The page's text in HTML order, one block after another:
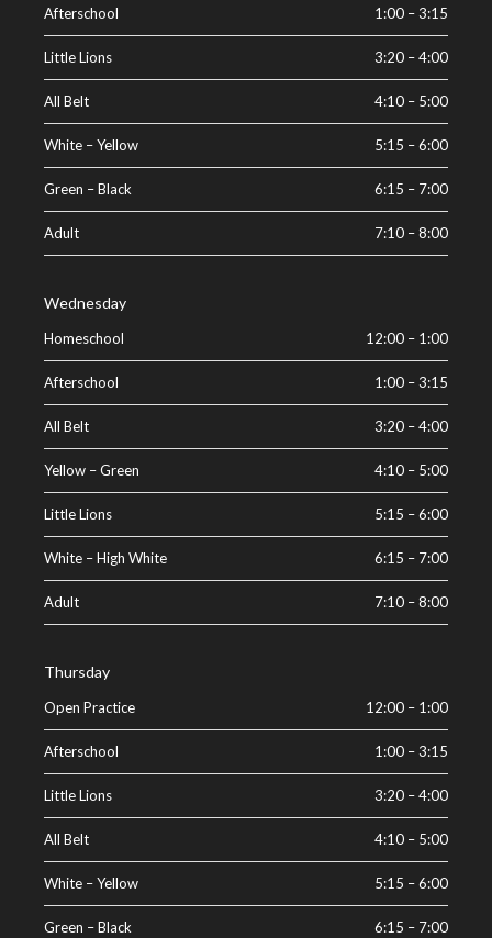
Afterschool 1:00 –3:15
Little Lions 3:20 –4:00
All Belt 4:10 – 5:00
White – Yellow 5:15 –6:00
Green – Black 6:15 – 7:00
Adult 7:10 –8:00
Wednesday
Homeschool 12:00 – 1:00
Afterschool 1:00 –3:15
All Belt 3:20 –4:00
Yellow – Green 4:10 – 5:00
Little Lions 5:15 –6:00
White – High White 6:15 – 7:00
Adult 7:10 –8:00
Thursday
Open Practice 12:00 – 1:00
Afterschool 1:00 –3:15
Little Lions 3:20 –4:00
All Belt 4:10 – 5:00
White – Yellow 5:15 –6:00
Green – Black 6:15 – 7:00